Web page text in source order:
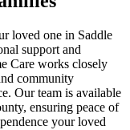
loved one in Saddle
support and
Care works closely
community
Our team is available
ensuring peace of
your loved